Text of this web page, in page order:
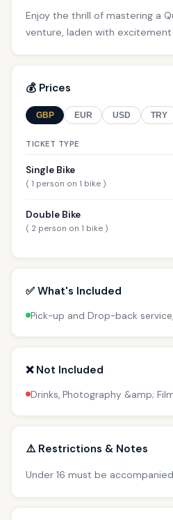
Enjoy the thrill of mastering a
venture, laden with excitement
💰 Prices
GBP EUR USD TRY
TICKET TYPE
Single Bike
( 1 person on 1 bike )
Double Bike
( 2 person on 1 bike )
✅ What's Included
Pick-up and Drop-back
❌ Not Included
Drinks, Photography &amp;
⚠️ Restrictions & Notes
Under 16 must be